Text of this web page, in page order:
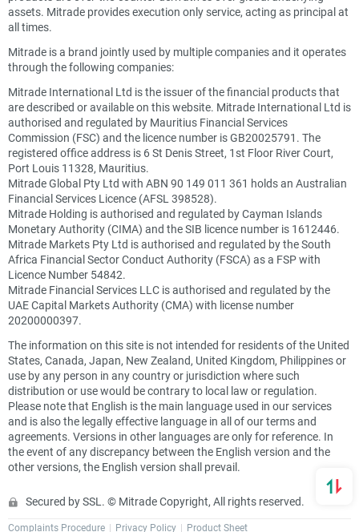
assets. Mitrade provides execution only service, acting as principal at
all times.
Mitrade is a brand jointly used by multiple companies and it operates
through the following companies:
Mitrade International Ltd is the issuer of the financial products that
are described or available on this website. Mitrade International Ltd is
authorised and regulated by Mauritius Financial Services
Commission (FSC) and the licence number is GB20025791. The
registered office address is 6 St Denis Street, 1st Floor River Court,
Port Louis 11328, Mauritius.
Mitrade Global Pty Ltd with ABN 90 149 011 361 holds an Australian
Financial Services Licence (AFSL 398528).
Mitrade Holding is authorised and regulated by Cayman Islands
Monetary Authority (CIMA) and the SIB licence number is 1612446.
Mitrade Markets Pty Ltd is authorised and regulated by the South
Africa Financial Sector Conduct Authority (FSCA) as a FSP with
Licence Number 54842.
Mitrade Financial Services LLC is authorised and regulated by the
UAE Capital Markets Authority (CMA) with license number
20200000397.
The information on this site is not intended for residents of the United
States, Canada, Japan, New Zealand, United Kingdom, Philippines or
use by any person in any country or jurisdiction where such
distribution or use would be contrary to local law or regulation.
Please note that English is the main language used in our services
and is also the legally effective language in all of our terms and
agreements. Versions in other languages are only for reference. In
the event of any discrepancy between the English version and the
other versions, the English version shall prevail.
Secured by SSL. © Mitrade Copyright, All rights reserved.
Complaints Procedure Privacy Policy Product Sheet